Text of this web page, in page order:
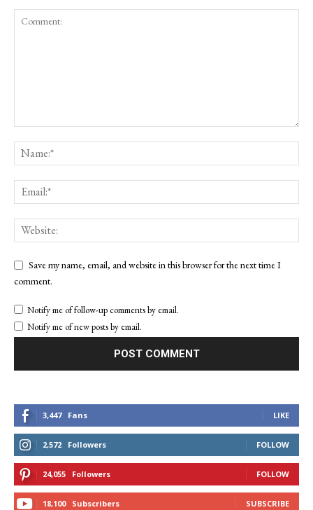
Save my name, email, and website in this browser for the next time I
comment.
Notify me of follow-up comments by email.
Notify me of new posts by email.
3,447 Fans LIKE
2,572 Followers FOLLOW
24,055 Followers FOLLOW
18,100 Subscribers SUBSCRIBE